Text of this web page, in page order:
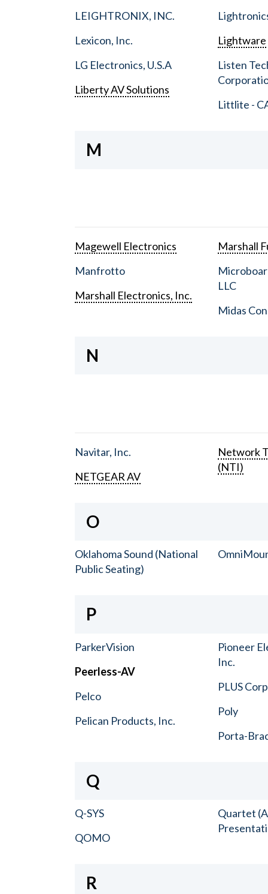
LEIGHTRONIX, INC.
Lexicon, Inc.
LG Electronics, U.S.A
Liberty AV Solutions
Lightware
Listen
Littlite -
M
Magewell Electronics
Manfrotto
Marshall Electronics, Inc.
Marshall
LLC
Midas
N
Navitar, Inc.
NETGEAR AV
Network
(NTI)
O
Oklahoma Sound (National
Public Seating)
P
ParkerVision
Peerless-AV
Pelco
Pelican Products, Inc.
Pioneer
Inc.
PLUS
Poly
Porta-
Q
Q-SYS
QOMO
Quartet
R